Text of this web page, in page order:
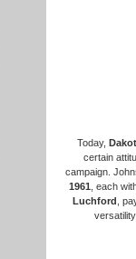
Today,
certain
campaign.
1961 , each
Luchford ,